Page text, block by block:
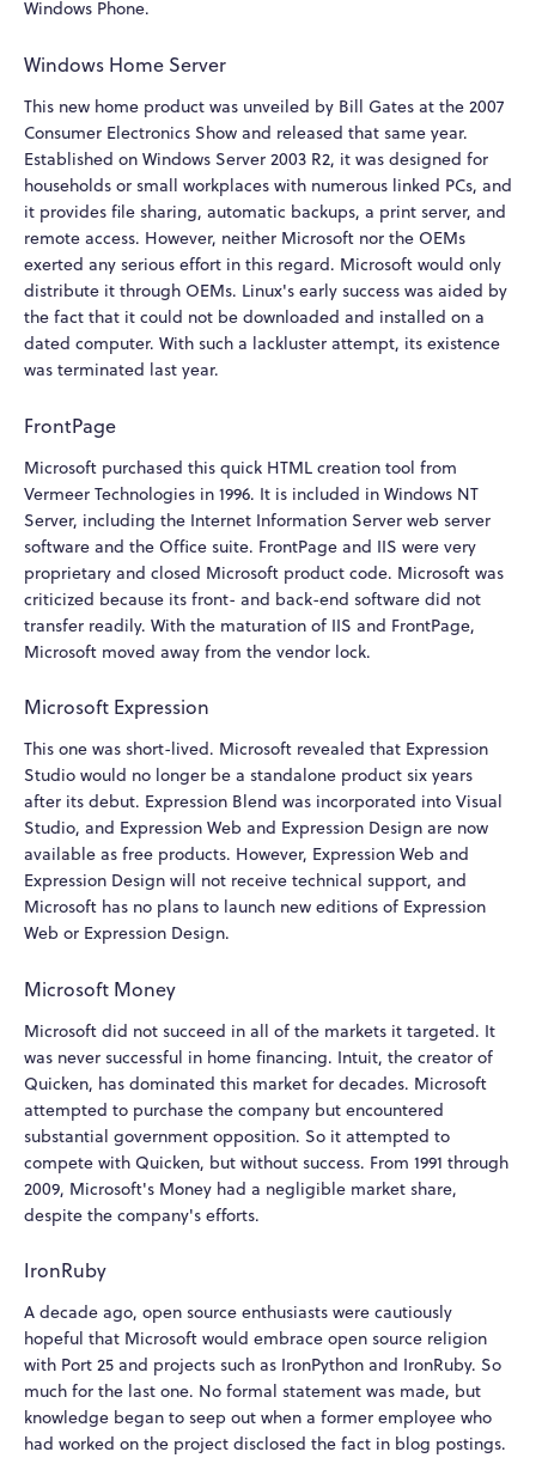
Windows Phone.
Windows Home Server
This new home product was unveiled by Bill Gates at the 2007
Consumer Electronics Show and released that same year.
Established on Windows Server 2003 R2, it was designed for
households or small workplaces with numerous linked PCs, and
it provides file sharing, automatic backups, a print server, and
remote access. However, neither Microsoft nor the OEMs
exerted any serious effort in this regard. Microsoft would only
distribute it through OEMs. Linux's early success was aided by
the fact that it could not be downloaded and installed on a
dated computer. With such a lackluster attempt, its existence
was terminated last year.
FrontPage
Microsoft purchased this quick HTML creation tool from
Vermeer Technologies in 1996. It is included in Windows NT
Server, including the Internet Information Server web server
software and the Office suite. FrontPage and IIS were very
proprietary and closed Microsoft product code. Microsoft was
criticized because its front- and back-end software did not
transfer readily. With the maturation of IIS and FrontPage,
Microsoft moved away from the vendor lock.
Microsoft Expression
This one was short-lived. Microsoft revealed that Expression
Studio would no longer be a standalone product six years
after its debut. Expression Blend was incorporated into Visual
Studio, and Expression Web and Expression Design are now
available as free products. However, Expression Web and
Expression Design will not receive technical support, and
Microsoft has no plans to launch new editions of Expression
Web or Expression Design.
Microsoft Money
Microsoft did not succeed in all of the markets it targeted. It
was never successful in home financing. Intuit, the creator of
Quicken, has dominated this market for decades. Microsoft
attempted to purchase the company but encountered
substantial government opposition. So it attempted to
compete with Quicken, but without success. From 1991 through
2009, Microsoft's Money had a negligible market share,
despite the company's efforts.
IronRuby
A decade ago, open source enthusiasts were cautiously
hopeful that Microsoft would embrace open source religion
with Port 25 and projects such as IronPython and IronRuby. So
much for the last one. No formal statement was made, but
knowledge began to seep out when a former employee who
had worked on the project disclosed the fact in blog postings.